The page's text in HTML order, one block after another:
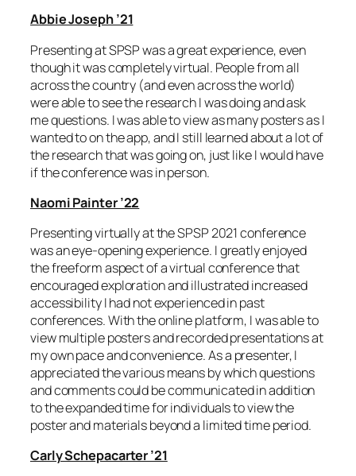
Abbie Joseph ’21
Presenting at SPSP was a great experience, even
though it was completely virtual. People from all
across the country (and even across the world)
were able to see the research I was doing and ask
me questions. I was able to view as many posters as I
wanted to on the app, and I still learned about a lot of
the research that was going on, just like I would have
if the conference was in person.
Naomi Painter ’22
Presenting virtually at the SPSP 2021 conference
was an eye-opening experience. I greatly enjoyed
the freeform aspect of a virtual conference that
encouraged exploration and illustrated increased
accessibility I had not experienced in past
conferences. With the online platform, I was able to
view multiple posters and recorded presentations at
my own pace and convenience. As a presenter, I
appreciated the various means by which questions
and comments could be communicated in addition
to the expanded time for individuals to view the
poster and materials beyond a limited time period.
Carly Schepacarter ’21